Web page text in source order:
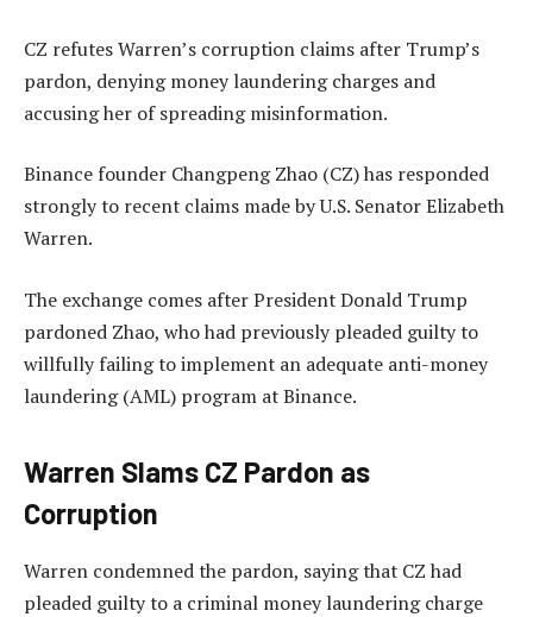
CZ refutes Warren’s corruption claims after Trump’s
pardon, denying money laundering charges and
accusing her of spreading misinformation.
Binance founder Changpeng Zhao (CZ) has responded
strongly to recent claims made by U.S. Senator Elizabeth
Warren.
The exchange comes after President Donald Trump
pardoned Zhao, who had previously pleaded guilty to
willfully failing to implement an adequate anti-money
laundering (AML) program at Binance.
Warren Slams CZ Pardon as
Corruption
Warren condemned the pardon, saying that CZ had
pleaded guilty to a criminal money laundering charge